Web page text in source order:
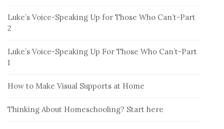
Luke’s Voice-Speaking Up for Those Who Can’t-Part
2
Luke’s Voice-Speaking Up For Those Who Can’t-Part
1
How to Make Visual Supports at Home
Thinking About Homeschooling? Start here